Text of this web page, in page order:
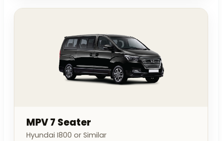
MPV 7 Seater
Hyundai I800 or Similar